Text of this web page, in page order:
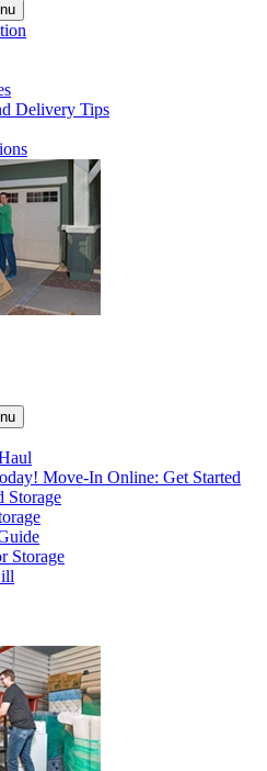
Delivery Tips
Move-In Online: Get Started
Storage
Storage